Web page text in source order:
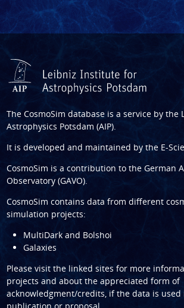
The CosmoSim database is a service by the
Astrophysics Potsdam (AIP).
It is developed and maintained by the E-
CosmoSim is a contribution to the German
Observatory (GAVO).
CosmoSim contains data from different
simulation projects:
MultiDark and Bolshoi
Galaxies
Please visit the linked sites for more
projects and about the appreciated form of
acknowledgment/credits, if the data is used